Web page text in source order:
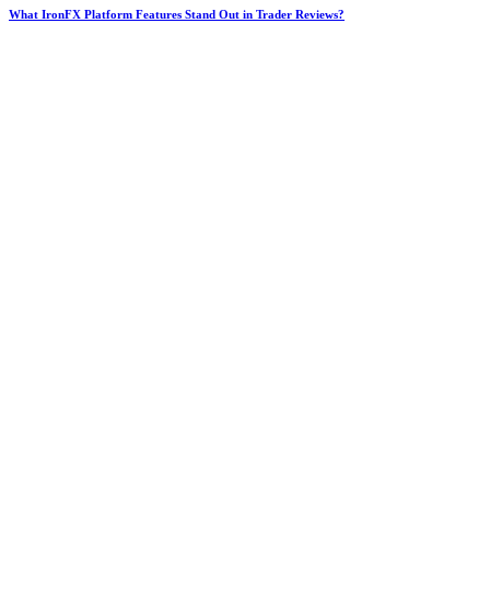
What IronFX Platform Features Stand Out in Trader Reviews?